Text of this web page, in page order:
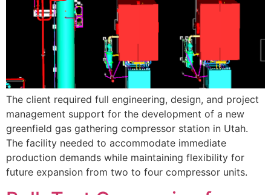
The client required full engineering, design, and project
management support for the development of a new
greenfield gas gathering compressor station in Utah.
The facility needed to accommodate immediate
production demands while maintaining flexibility for
future expansion from two to four compressor units.